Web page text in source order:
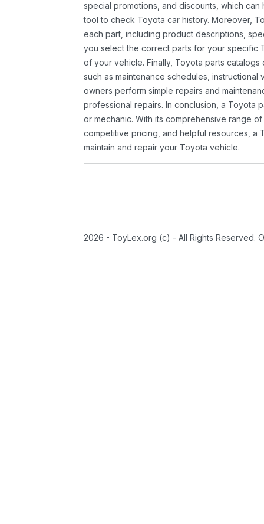
special promotions, and discounts, which
tool to check Toyota car history. Moreover,
each part, including product descriptions,
you select the correct parts for your specific
of your vehicle. Finally, Toyota parts
such as maintenance schedules,
owners perform simple repairs and
professional repairs. In conclusion, a Toyota
or mechanic. With its comprehensive range
competitive pricing, and helpful resources, a
maintain and repair your Toyota vehicle.
2026 - ToyLex.org (c) - All Rights Reserved.